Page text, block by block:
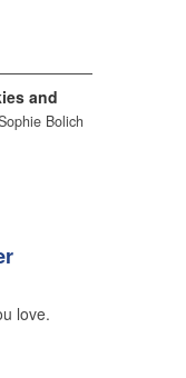
and
Bolich
love.